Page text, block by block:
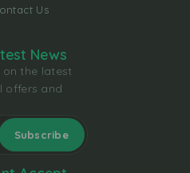
Us
News
the latest
offers and